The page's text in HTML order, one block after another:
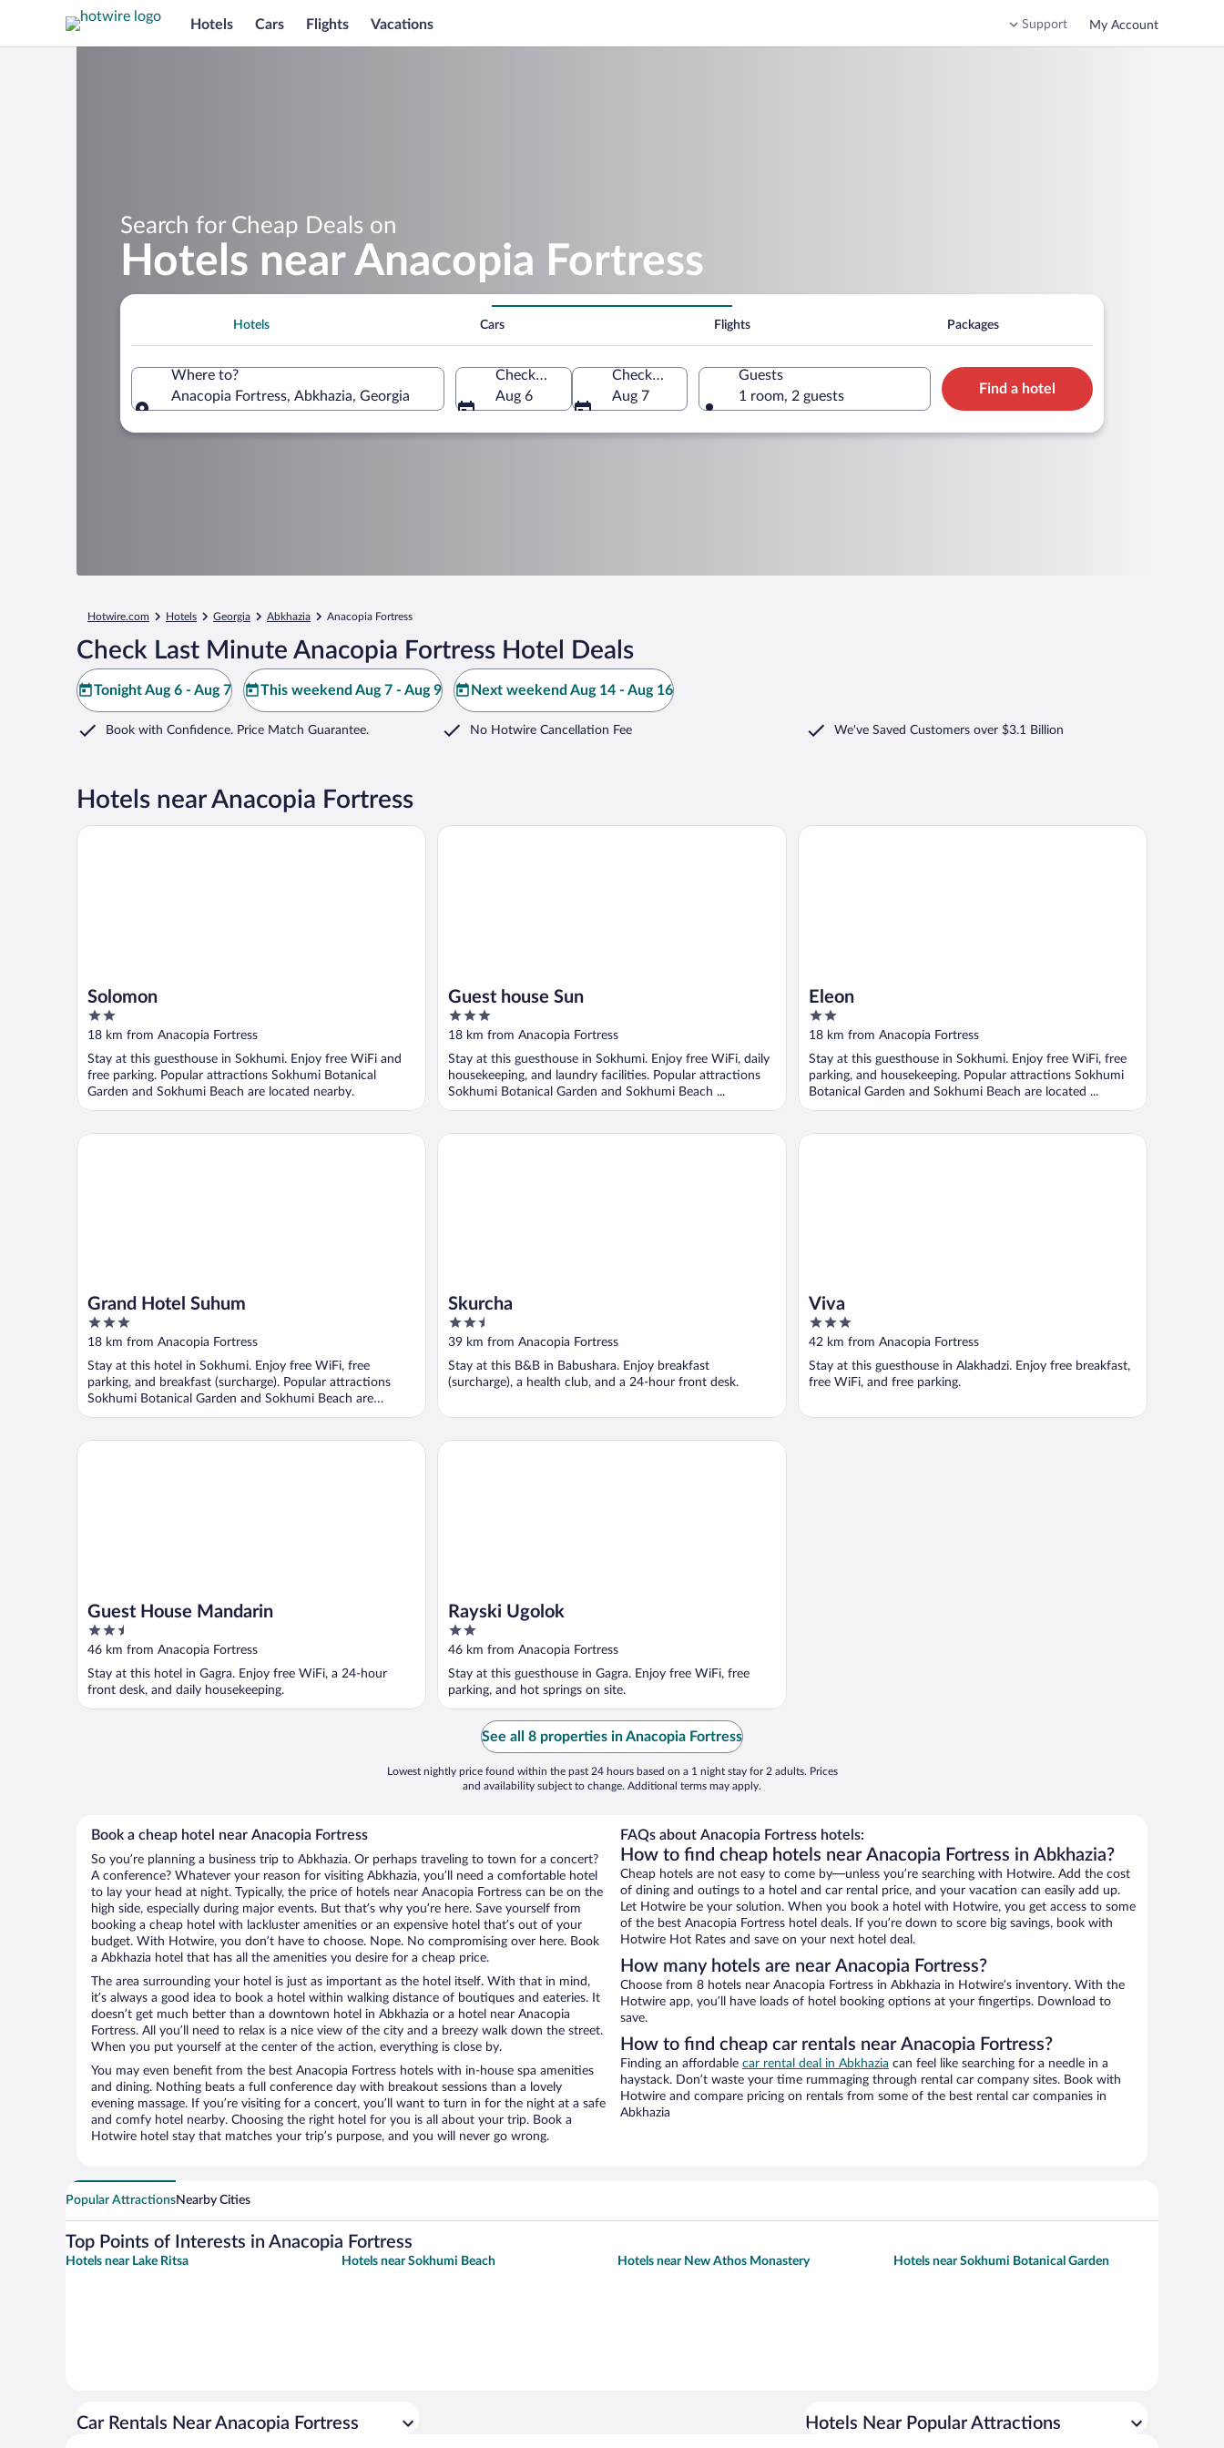
Hotels Cars Flights Vacations Support My Account
Search for Cheap Deals on
Hotels near Anacopia Fortress
Hotels Cars Flights Packages
Where to?
Anacopia Fortress, Abkhazia, Georgia
Check-in
Aug 6
Check-out
Aug 7
Guests
1 room, 2 guests
Find a hotel
Hotwire.com Hotels Georgia Abkhazia Anacopia Fortress
Check Last Minute Anacopia Fortress Hotel Deals
Tonight Aug 6 - Aug 7 This weekend Aug 7 - Aug 9 Next weekend Aug 14 - Aug 16
Book with Confidence. Price Match Guarantee. No Hotwire Cancellation Fee We've Saved Customers over $3.1 Billion
Hotels near Anacopia Fortress
Solomon
2
out
5
18 km from Anacopia Fortress
Stay at this guesthouse in Sokhumi. Enjoy free WiFi and
free parking. Popular attractions Sokhumi Botanical
Garden and Sokhumi Beach are located nearby.
Solomon
Guest house Sun
3
out
5
18 km from Anacopia Fortress
Stay at this guesthouse in Sokhumi. Enjoy free WiFi, daily
housekeeping, and laundry facilities. Popular attractions
Sokhumi Botanical Garden and Sokhumi Beach ...
Guest house Sun
Eleon
2
out
5
18 km from Anacopia Fortress
Stay at this guesthouse in Sokhumi. Enjoy free WiFi, free
parking, and housekeeping. Popular attractions Sokhumi
Botanical Garden and Sokhumi Beach are located ...
Eleon
Grand Hotel Suhum
3
out
5
18 km from Anacopia Fortress
Stay at this hotel in Sokhumi. Enjoy free WiFi, free
parking, and breakfast (surcharge). Popular attractions
Sokhumi Botanical Garden and Sokhumi Beach are
located ...
Grand Hotel Suhum
Skurcha
2.5
out
5
39 km from Anacopia Fortress
Stay at this B&B in Babushara. Enjoy breakfast
(surcharge), a health club, and a 24-hour front desk.
Skurcha
Viva
3
out
5
42 km from Anacopia Fortress
Stay at this guesthouse in Alakhadzi. Enjoy free breakfast,
free WiFi, and free parking.
Viva
Guest House Mandarin
2.5
out
5
46 km from Anacopia Fortress
Stay at this hotel in Gagra. Enjoy free WiFi, a 24-hour
front desk, and daily housekeeping.
Guest House Mandarin
Rayski Ugolok
2
out
5
46 km from Anacopia Fortress
Stay at this guesthouse in Gagra. Enjoy free WiFi, free
parking, and hot springs on site.
Rayski Ugolok
See all 8 properties in Anacopia Fortress
Lowest nightly price found within the past 24 hours based on a 1 night stay for 2 adults. Prices
and availability subject to change. Additional terms may apply.
Book a cheap hotel near Anacopia Fortress
So you’re planning a business trip to Abkhazia. Or perhaps traveling to town for a concert?
A conference? Whatever your reason for visiting Abkhazia, you’ll need a comfortable hotel
to lay your head at night. Typically, the price of hotels near Anacopia Fortress can be on the
high side, especially during major events. But that’s why you’re here. Save yourself from
booking a cheap hotel with lackluster amenities or an expensive hotel that’s out of your
budget. With Hotwire, you don’t have to choose. Nope. No compromising over here. Book
a Abkhazia hotel that has all the amenities you desire for a cheap price.
The area surrounding your hotel is just as important as the hotel itself. With that in mind,
it’s always a good idea to book a hotel within walking distance of boutiques and eateries. It
doesn’t get much better than a downtown hotel in Abkhazia or a hotel near Anacopia
Fortress. All you’ll need to relax is a nice view of the city and a breezy walk down the street.
When you put yourself at the center of the action, everything is close by.
You may even benefit from the best Anacopia Fortress hotels with in-house spa amenities
and dining. Nothing beats a full conference day with breakout sessions than a lovely
evening massage. If you’re visiting for a concert, you’ll want to turn in for the night at a safe
and comfy hotel nearby. Choosing the right hotel for you is all about your trip. Book a
Hotwire hotel stay that matches your trip’s purpose, and you will never go wrong.
FAQs about Anacopia Fortress hotels:
How to find cheap hotels near Anacopia Fortress in Abkhazia?
Cheap hotels are not easy to come by—unless you’re searching with Hotwire. Add the cost
of dining and outings to a hotel and car rental price, and your vacation can easily add up.
Let Hotwire be your solution. When you book a hotel with Hotwire, you get access to some
of the best Anacopia Fortress hotel deals. If you’re down to score big savings, book with
Hotwire Hot Rates and save on your next hotel deal.
How many hotels are near Anacopia Fortress?
Choose from 8 hotels near Anacopia Fortress in Abkhazia in Hotwire’s inventory. With the
Hotwire app, you’ll have loads of hotel booking options at your fingertips. Download to
save.
How to find cheap car rentals near Anacopia Fortress?
Finding an affordable car rental deal in Abkhazia can feel like searching for a needle in a
haystack. Don’t waste your time rummaging through rental car company sites. Book with
Hotwire and compare pricing on rentals from some of the best rental car companies in
Abkhazia
Popular AttractionsNearby Cities
Top Points of Interests in Anacopia Fortress
Hotels near Lake Ritsa Hotels near Sokhumi Beach Hotels near New Athos Monastery Hotels near Sokhumi Botanical Garden
Car Rentals Near Anacopia Fortress Hotels Near Popular Attractions